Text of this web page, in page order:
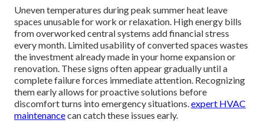
Uneven temperatures during peak summer heat leave
spaces unusable for work or relaxation. High energy bills
from overworked central systems add financial stress
every month. Limited usability of converted spaces wastes
the investment already made in your home expansion or
renovation. These signs often appear gradually until a
complete failure forces immediate attention. Recognizing
them early allows for proactive solutions before
discomfort turns into emergency situations.expert HVAC
maintenancecan catch these issues early.